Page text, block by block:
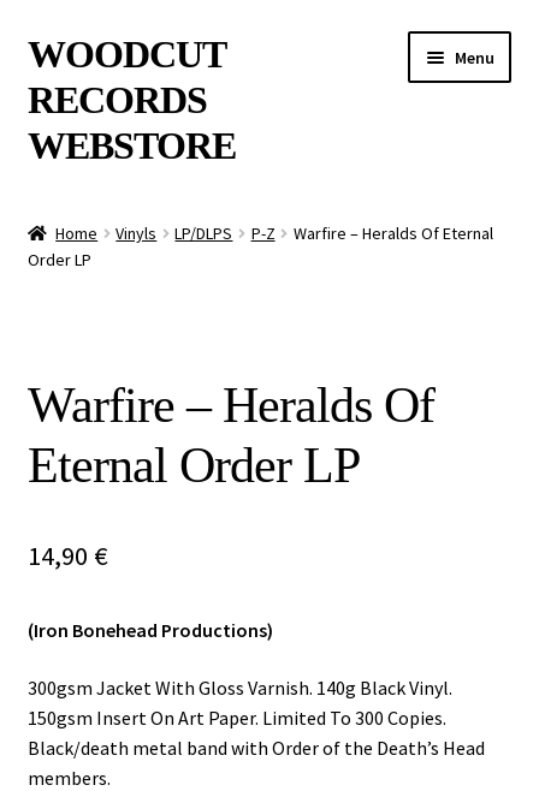
Skip
to
navigation
Skip
to
content
WOODCUT
RECORDS
WEBSTORE
Menu
Info
Special Offers
Releases
Others
Home Vinyls LP/DLPS P-Z
Warfire – Heralds Of Eternal
Order LP
Warfire – Heralds Of
Eternal Order LP
14,90 €
(Iron Bonehead Productions)
300gsm Jacket With Gloss Varnish. 140g Black Vinyl.
150gsm Insert On Art Paper. Limited To 300 Copies.
Black/death metal band with Order of the Death’s Head
members.